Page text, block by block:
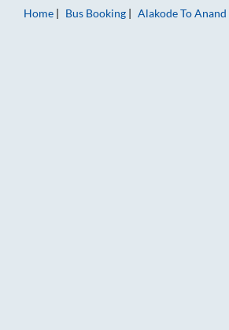
Home
Bus Booking AlakodeToAnand